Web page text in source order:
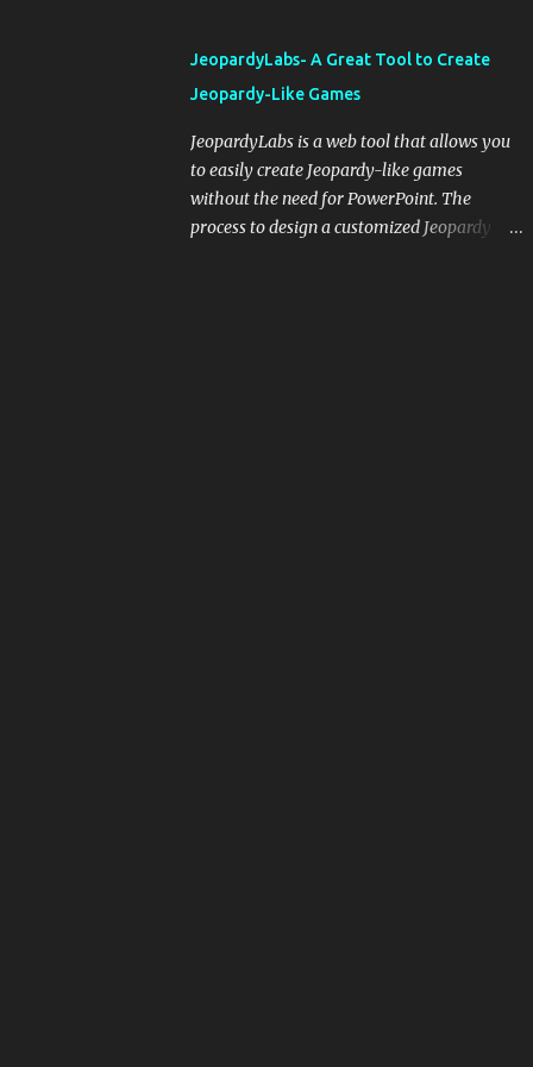
approach, it's crucial to ground t...
JeopardyLabs- A Great Tool to Create
Jeopardy-Like Games
JeopardyLabs is a web tool that allows you
to easily create Jeopardy-like games
without the need for PowerPoint. The
process to design a customized Jeopardy